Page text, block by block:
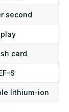
second
card
S
lithium-ion